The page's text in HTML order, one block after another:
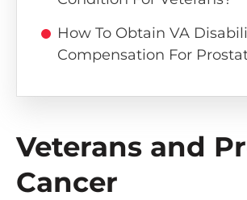
How To Obtain VA
Compensation For
Veterans and
Cancer